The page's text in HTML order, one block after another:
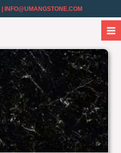
| INFO@UMANGSTONE.COM